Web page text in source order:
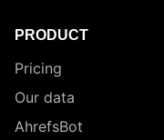
PRODUCT
Pricing
Our data
AhrefsBot